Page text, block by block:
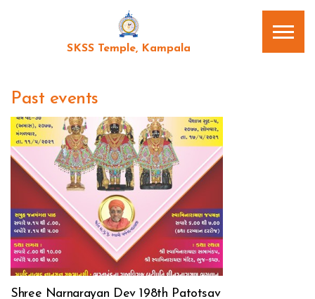
SKSS Temple, Kampala
Past events
Shree Narnarayan Dev 198th Patotsav